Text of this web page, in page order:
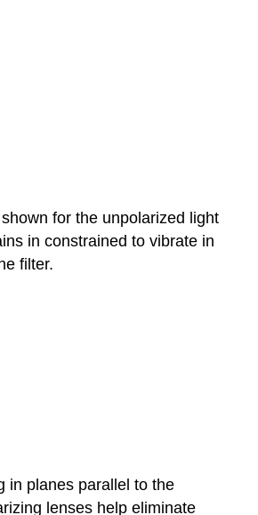
for the unpolarized light
in constrained to vibrate in
filter.
in planes parallel to the
lenses help eliminate